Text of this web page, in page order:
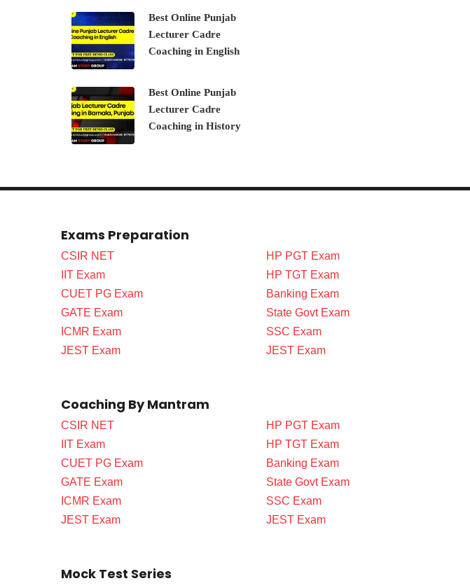
Best Online Punjab
Lecturer Cadre
Coaching in English
Best Online Punjab
Lecturer Cadre
Coaching in History
Exams Preparation
CSIR NET
IIT Exam
CUET PG Exam
GATE Exam
ICMR Exam
JEST Exam
HP PGT Exam
HP TGT Exam
Banking Exam
State Govt Exam
SSC Exam
JEST Exam
Coaching By Mantram
CSIR NET
IIT Exam
CUET PG Exam
GATE Exam
ICMR Exam
JEST Exam
HP PGT Exam
HP TGT Exam
Banking Exam
State Govt Exam
SSC Exam
JEST Exam
Mock Test Series